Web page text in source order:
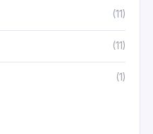
(11)
(11)
(1)